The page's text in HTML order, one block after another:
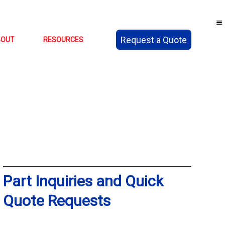
RESOURCES Request a Quote
Part Inquiries and Quick
Quote Requests